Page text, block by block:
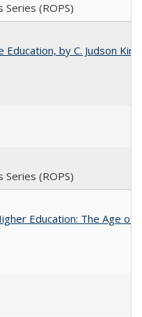
Series (ROPS)
by C. Judson King
Series (ROPS)
Education: The Age